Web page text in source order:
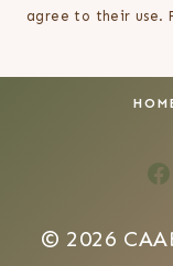
agree to their use.
© 2026